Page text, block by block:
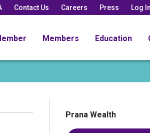
Contact Us Careers Press Log In
Members Education
Prana Wealth